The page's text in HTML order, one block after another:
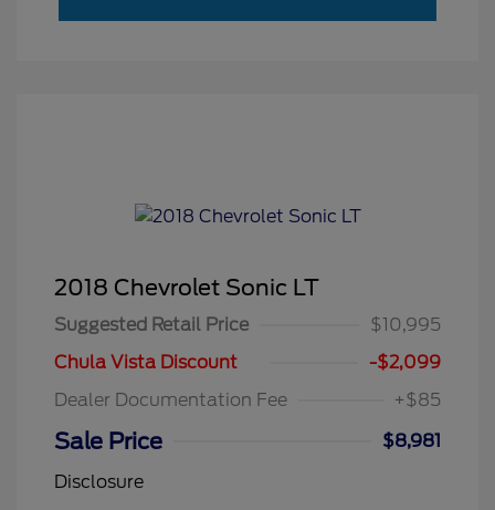
2018 Chevrolet Sonic LT
Suggested Retail Price
$10,995
Chula Vista Discount
-$2,099
Dealer Documentation Fee
+$85
Sale Price
$8,981
Disclosure